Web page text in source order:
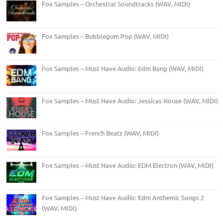
Fox Samples – Orchestral Soundtracks (WAV, MIDI)
Fox Samples – Bubblegum Pop (WAV, MIDI)
Fox Samples – Must Have Audio: Edm Bang (WAV, MIDI)
Fox Samples – Must Have Audio: Jessicas House (WAV, MIDI)
Fox Samples – French Beatz (WAV, MIDI)
Fox Samples – Must Have Audio: EDM Electron (WAV, MIDI)
Fox Samples – Must Have Audio: Edm Anthemic Songs 2
(WAV, MIDI)